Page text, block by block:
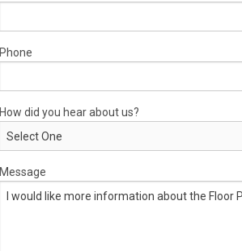
Phone
How did you hear about us?
Message